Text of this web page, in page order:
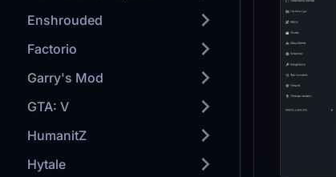
Enshrouded
Factorio
Garry's Mod
GTA: V
HumanitZ
Hytale